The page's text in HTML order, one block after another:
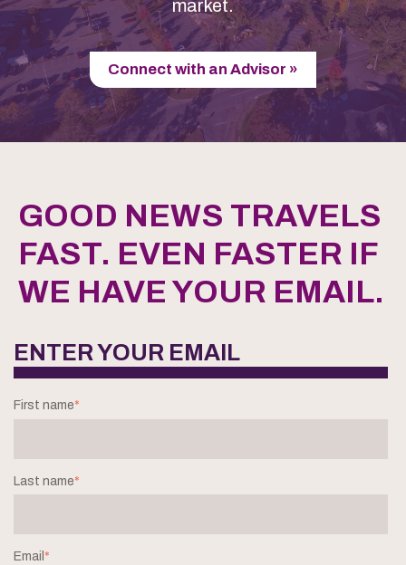
market.
Connect with an Advisor »
GOOD NEWS TRAVELS
FAST. EVEN FASTER IF
WE HAVE YOUR EMAIL.
ENTER YOUR EMAIL
First name*
Last name*
Email *